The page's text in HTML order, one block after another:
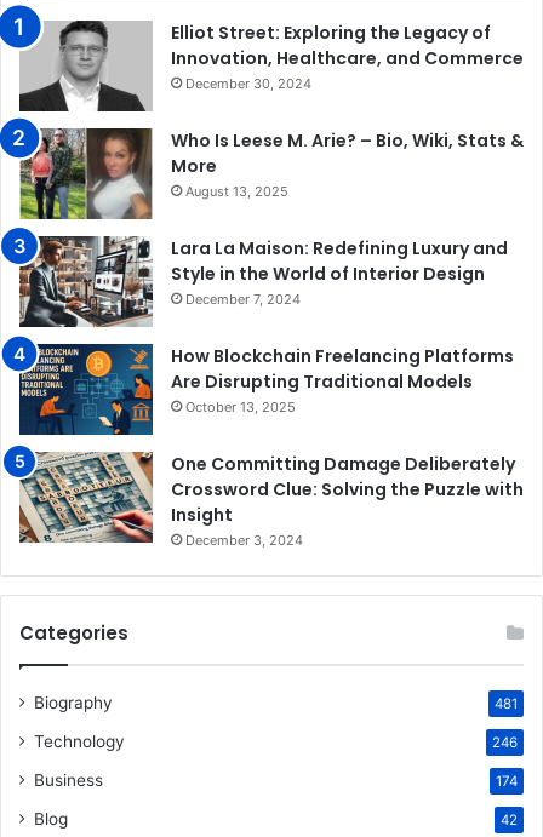
Elliot Street: Exploring the Legacy of
Innovation, Healthcare, and Commerce
December 30, 2024
Who Is Leese M. Arie? – Bio, Wiki, Stats &
More
August 13, 2025
Lara La Maison: Redefining Luxury and
Style in the World of Interior Design
December 7, 2024
How Blockchain Freelancing Platforms
Are Disrupting Traditional Models
October 13, 2025
One Committing Damage Deliberately
Crossword Clue: Solving the Puzzle with
Insight
December 3, 2024
Categories
Biography 481
Technology 246
Business 174
Blog 42